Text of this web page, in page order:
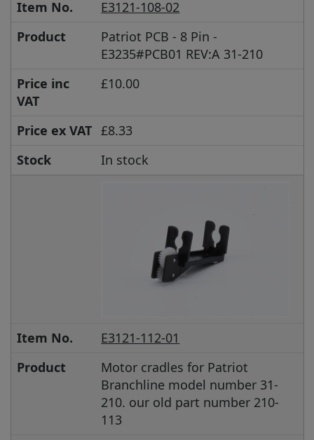
Item No.
E3121-108-02
Product
Patriot PCB - 8 Pin -
E3235#PCB01 REV:A 31-210
Price inc
VAT
£10.00
Price ex VAT £8.33
Stock
In stock
Item No.
E3121-112-01
Product
Motor cradles for Patriot
Branchline model number 31-
210. our old part number 210-
113